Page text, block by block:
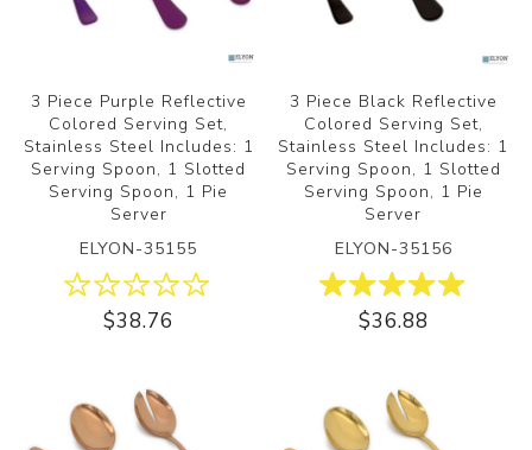
3 Piece Purple Reflective
Colored Serving Set,
Stainless Steel Includes: 1
Serving Spoon, 1 Slotted
Serving Spoon, 1 Pie
Server
ELYON-35155
$38.76
3 Piece Black Reflective
Colored Serving Set,
Stainless Steel Includes: 1
Serving Spoon, 1 Slotted
Serving Spoon, 1 Pie
Server
ELYON-35156
$36.88